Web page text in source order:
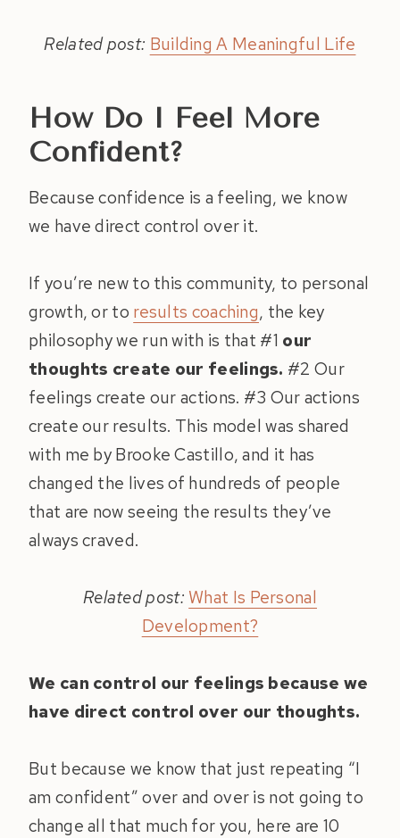
Related post: Building A Meaningful Life
How Do I Feel More
Confident?
Because confidence is a feeling, we know
we have direct control over it.
If you’re new to this community, to personal
growth, or to results coaching, the key
philosophy we run with is that #1 our
thoughts create our feelings. #2 Our
feelings create our actions. #3 Our actions
create our results. This model was shared
with me by Brooke Castillo, and it has
changed the lives of hundreds of people
that are now seeing the results they’ve
always craved.
Related post: What Is Personal
Development?
We can control our feelings because we
have direct control over our thoughts.
But because we know that just repeating “I
am confident” over and over is not going to
change all that much for you, here are 10